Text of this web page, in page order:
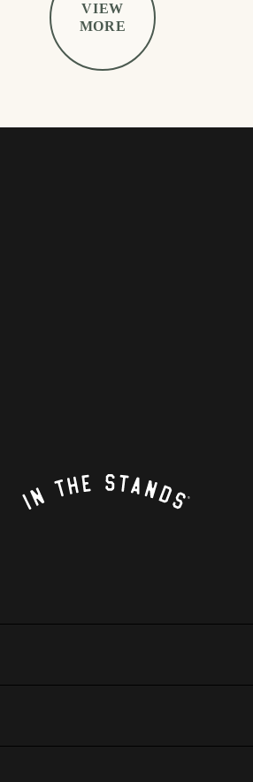
VIEW
MORE